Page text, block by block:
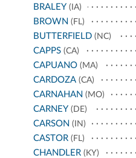
BRALEY (IA)
BROWN (FL)
BUTTERFIELD (NC)
CAPPS (CA)
CAPUANO (MA)
CARDOZA (CA)
CARNAHAN (MO)
CARNEY (DE)
CARSON (IN)
CASTOR (FL)
CHANDLER (KY)